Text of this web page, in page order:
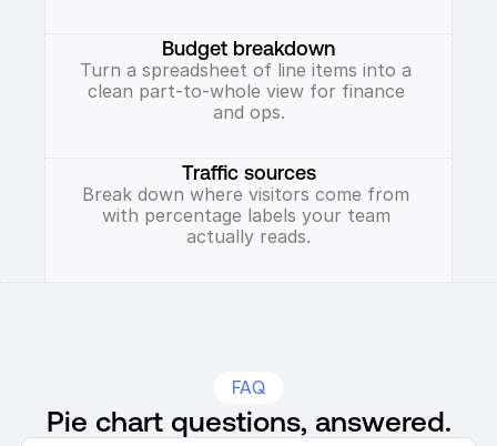
Budget breakdown
Turn a spreadsheet of line items into a
clean part-to-whole view for finance
and ops.
Traffic sources
Break down where visitors come from
with percentage labels your team
actually reads.
FAQ
Pie chart questions, answered.